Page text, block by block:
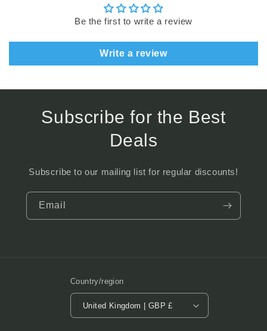
Be the first to write a review
Write a review
Subscribe for the Best
Deals
Subscribe to our mailing list for regular discounts!
Email
Country/region
United Kingdom | GBP £